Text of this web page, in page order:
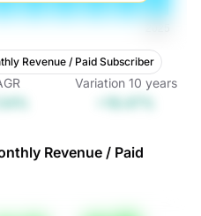
Revenue / Paid Subscriber
Variation 10 years
Revenue / Paid